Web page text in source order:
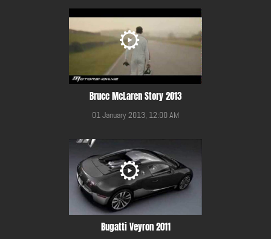
Bruce McLaren Story 2013
01 January 2013, 12:00 AM
Bugatti Veyron 2011